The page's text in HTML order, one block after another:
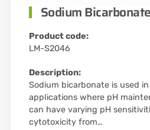
Sodium
Product code:
LM-S2046
Description:
Sodium bicarbonate is used
applications where pH
can have varying pH
cytotoxicity from…